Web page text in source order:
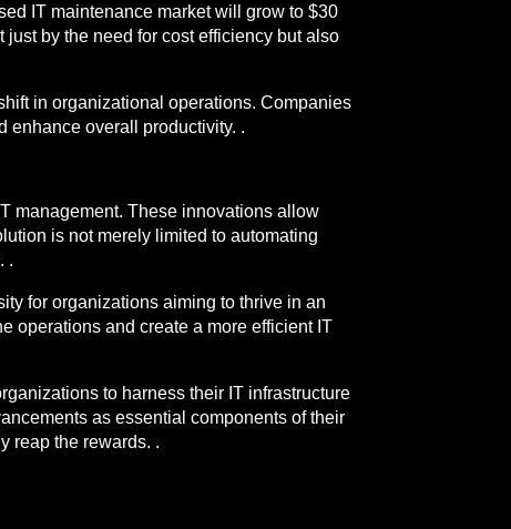
IT maintenance market will grow to $30
by the need for cost efficiency but also
in organizational operations. Companies
enhance overall productivity. .
management. These innovations allow
is not merely limited to automating
.
for organizations aiming to thrive in an
operations and create a more efficient IT
to harness their IT infrastructure
as essential components of their
reap the rewards. .